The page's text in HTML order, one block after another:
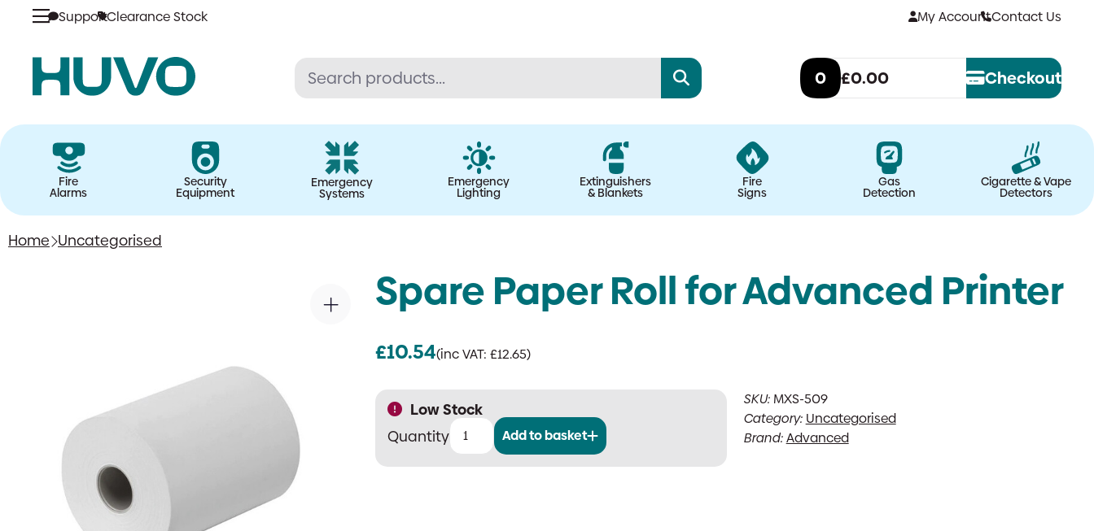
Skip
SupportClearance Stock My AccountContact Us
0 £0.00 Checkout
Fire
Alarms
Security
Equipment
Emergency
Systems
Emergency
Lighting
Extinguishers
& Blankets
Fire
Signs
Gas
Detection
Cigarette & Vape
Detectors
Home Uncategorised
Spare Paper Roll for Advanced Printer
£10.54(inc VAT:£12.65)
Low Stock
Spare
Paper
Add to basket
SKU: MXS-509
Category: Uncategorised
Brand:Advanced